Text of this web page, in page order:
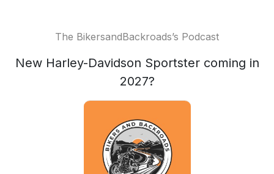
The BikersandBackroads’s Podcast
New Harley-Davidson Sportster coming in
2027?